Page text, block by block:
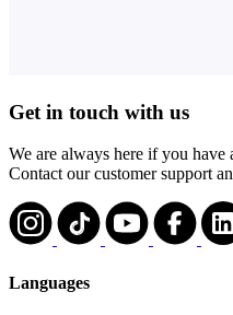
Get in touch with us
We are always here if you have
Contact our customer support
Languages